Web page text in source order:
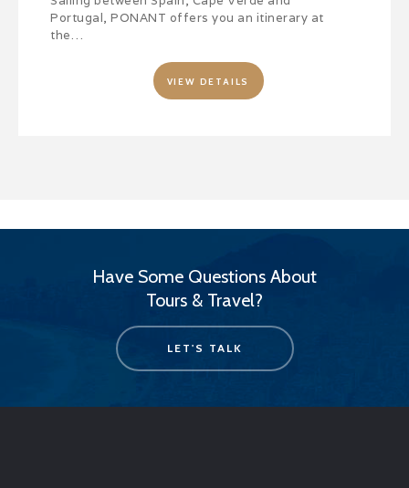
Portugal, PONANT offers you an itinerary at
the…
VIEW DETAILS
Have Some Questions About
Tours & Travel?
LET'S TALK